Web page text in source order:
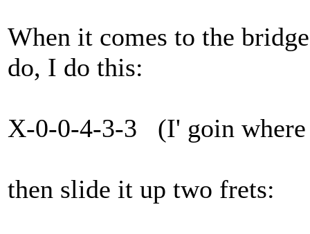
When it comes to the
do, I do this:
X-0-0-4-3-3 (I' goin where
then slide it up two frets: